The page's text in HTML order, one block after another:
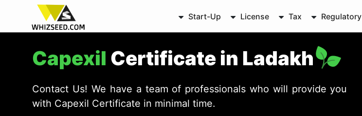
Start-Up License Tax Regulatory
Capexil Certificate in Ladakh
Contact Us! We have a team of professionals who will provide you
with Capexil Certificate in minimal time.